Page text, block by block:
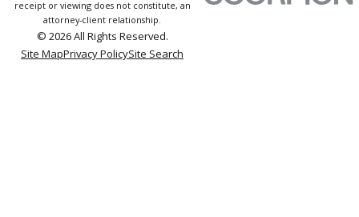
receipt or viewing does not constitute, an
attorney-client relationship.
© 2026 All Rights Reserved.
Site MapPrivacy PolicySite Search